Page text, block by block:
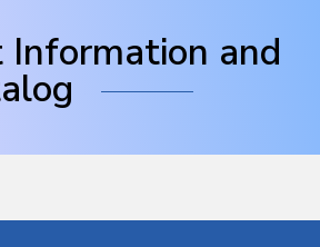
Information and